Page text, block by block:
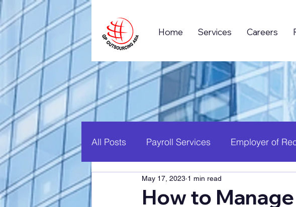
Home Services Careers
All Posts Payroll Services Employer of
Business Process Outsourcing (BPO)
How to
May 17, 2023 1 min read